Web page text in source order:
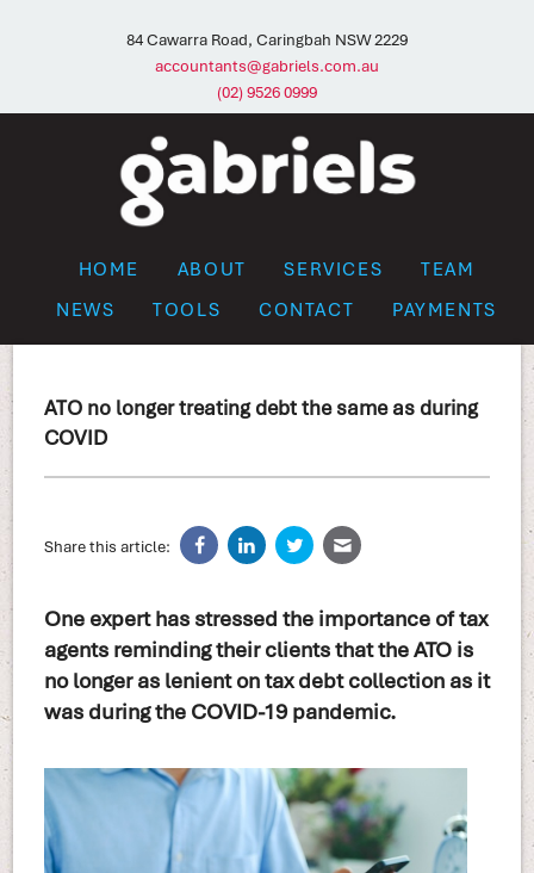
84 Cawarra Road, Caringbah NSW 2229
accountants@gabriels.com.au
(02) 9526 0999
HOME ABOUT SERVICES
TEAM
NEWS
TOOLS CONTACT PAYMENTS
ATO no longer treating debt the same as during
COVID
Share this article:
One expert has stressed the importance of tax
agents reminding their clients that the ATO is
no longer as lenient on tax debt collection as it
was during the COVID-19 pandemic.